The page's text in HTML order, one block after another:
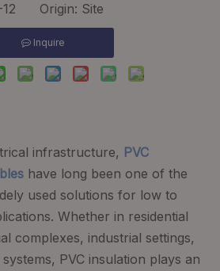
12 Origin: Site
Inquire
infrastructure, PVC
have long been one of the
used solutions for low to
Whether in residential
complexes, industrial settings,
PVC insulation plays an